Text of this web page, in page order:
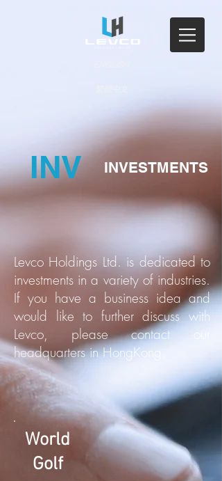
INV INVESTMENTS
Levco Holdings Ltd. is dedicated to
investments in a variety of industries.
If you have a business idea and
would like to further discuss with
Levco, please contact our
headquarters in HongKong.
World
Golf